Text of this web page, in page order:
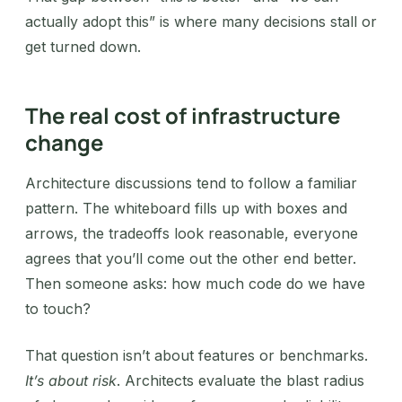
actually adopt this” is where many decisions stall or
get turned down.
The real cost of infrastructure
change
Architecture discussions tend to follow a familiar
pattern. The whiteboard fills up with boxes and
arrows, the tradeoffs look reasonable, everyone
agrees that you’ll come out the other end better.
Then someone asks: how much code do we have
to touch?
That question isn’t about features or benchmarks.
It’s about risk. Architects evaluate the blast radius